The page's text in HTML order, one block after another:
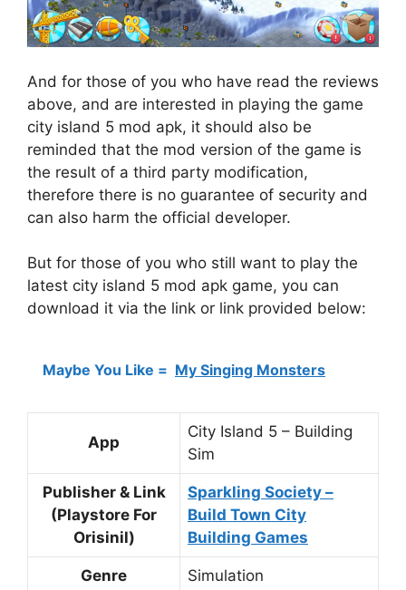
And for those of you who have read the reviews
above, and are interested in playing the game
city island 5 mod apk, it should also be
reminded that the mod version of the game is
the result of a third party modification,
therefore there is no guarantee of security and
can also harm the official developer.
But for those of you who still want to play the
latest city island 5 mod apk game, you can
download it via the link or link provided below:
Maybe You Like = My Singing Monsters
App
City Island 5 – Building
Sim
Publisher & Link
(Playstore For
Orisinil)
Sparkling Society –
Build Town City
Building Games
Genre Simulation